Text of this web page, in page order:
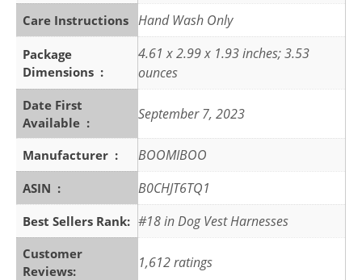
Care Instructions Hand Wash Only
Package
Dimensions ‏ : ‎
4.61 x 2.99 x 1.93 inches; 3.53
ounces
Date First
Available ‏ : ‎
September 7, 2023
Manufacturer ‏ : ‎ BOOMIBOO
ASIN ‏ : ‎ B0CHJT6TQ1
Best Sellers Rank: #18 in Dog Vest Harnesses
Customer
Reviews:
1,612 ratings